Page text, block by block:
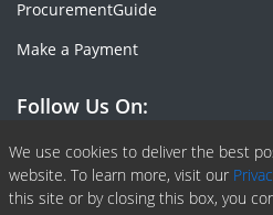
We use cookies to deliver the best
website. To learn more, visit our
this site or by closing this box, you
ProcurementGuide
Make a Payment
Follow Us On:
Facebook
Linkedin
X or Twiter